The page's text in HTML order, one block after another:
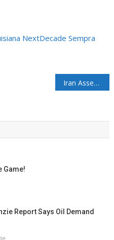
NextDecade Sempra
Iran Asserts Control over Hormuz, Setting Stage for Tolls as Oil Tankers Hold Back Amid Lingering Uncertainty
Game!
Report Says Oil Demand